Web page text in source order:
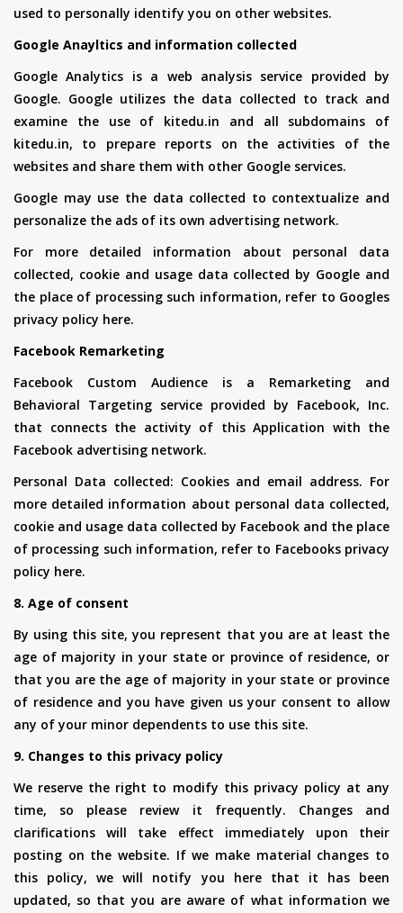
used to personally identify you on other websites.
Google Anayltics and information collected
Google Analytics is a web analysis service provided by
Google. Google utilizes the data collected to track and
examine the use of kitedu.in and all subdomains of
kitedu.in, to prepare reports on the activities of the
websites and share them with other Google services.
Google may use the data collected to contextualize and
personalize the ads of its own advertising network.
For more detailed information about personal data
collected, cookie and usage data collected by Google and
the place of processing such information, refer to Googles
privacy policy here.
Facebook Remarketing
Facebook Custom Audience is a Remarketing and
Behavioral Targeting service provided by Facebook, Inc.
that connects the activity of this Application with the
Facebook advertising network.
Personal Data collected: Cookies and email address. For
more detailed information about personal data collected,
cookie and usage data collected by Facebook and the place
of processing such information, refer to Facebooks privacy
policy here.
8. Age of consent
By using this site, you represent that you are at least the
age of majority in your state or province of residence, or
that you are the age of majority in your state or province
of residence and you have given us your consent to allow
any of your minor dependents to use this site.
9. Changes to this privacy policy
We reserve the right to modify this privacy policy at any
time, so please review it frequently. Changes and
clarifications will take effect immediately upon their
posting on the website. If we make material changes to
this policy, we will notify you here that it has been
updated, so that you are aware of what information we